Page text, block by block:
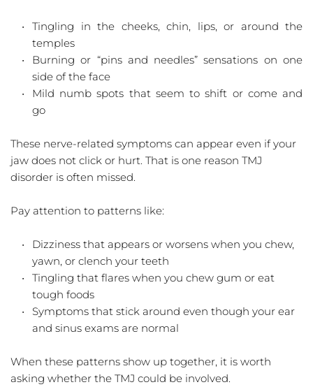
Tingling in the cheeks, chin, lips, or around the
temples
Burning or “pins and needles” sensations on one
side of the face
Mild numb spots that seem to shift or come and
go
These nerve-related symptoms can appear even if your
jaw does not click or hurt. That is one reason TMJ
disorder is often missed.
Pay attention to patterns like:
Dizziness that appears or worsens when you chew,
yawn, or clench your teeth
Tingling that flares when you chew gum or eat
tough foods
Symptoms that stick around even though your ear
and sinus exams are normal
When these patterns show up together, it is worth
asking whether the TMJ could be involved.